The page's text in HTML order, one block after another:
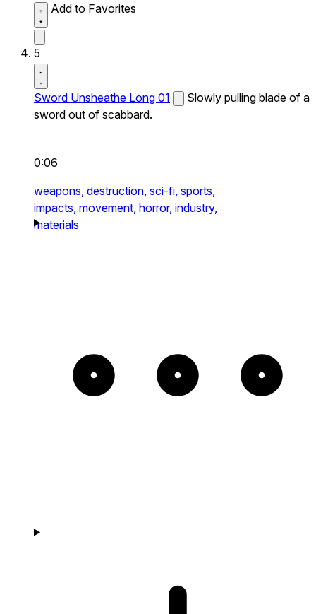
Add to Favorites
5
Sword Unsheathe Long 01
Slowly pulling blade of a
sword out of scabbard.
0:06
weapons, destruction, sci-fi, sports,
impacts, movement, horror, industry,
materials